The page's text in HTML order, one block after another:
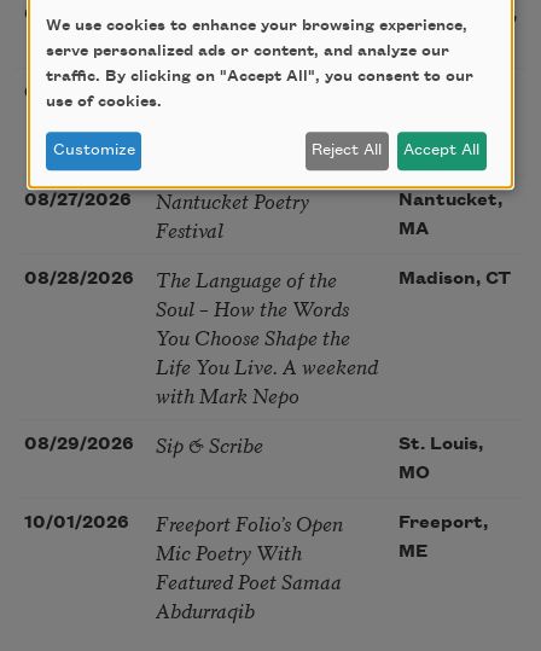
08/22/2026
Sac Poetry—August
Poetry Gathering
Sacramento,
CA
08/25/2026
Poetry at the Point: Chris
08/27/2026
Nantucket Poetry
Festival
Nantucket,
MA
08/28/2026
The Language of the
Soul – How the Words
You Choose Shape the
Life You Live. A weekend
with Mark Nepo
Madison, CT
08/29/2026 Sip & Scribe
St. Louis,
MO
10/01/2026
Freeport Folio’s Open
Mic Poetry With
Featured Poet Samaa
Abdurraqib
Freeport,
ME
We use cookies to enhance your browsing experience,
serve personalized ads or content, and analyze our
traffic. By clicking on "Accept All", you consent to our
use of cookies.
Customize Reject All Accept All